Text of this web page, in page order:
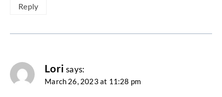
Reply
Lori says:
March 26, 2023 at 11:28 pm